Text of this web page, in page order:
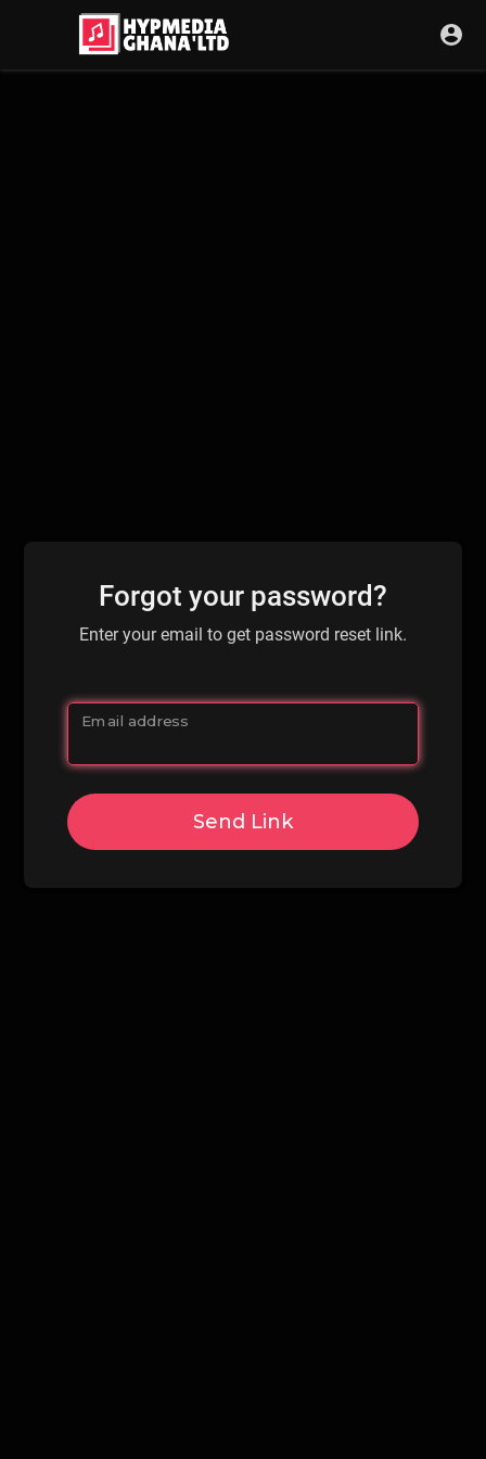
Forgot your password?
Enter your email to get password reset link.
Email address
Send Link